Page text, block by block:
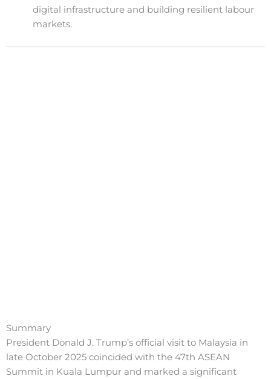
digital infrastructure and building resilient labour
markets.
Summary
President Donald J. Trump’s official visit to Malaysia in
late October 2025 coincided with the 47th ASEAN
Summit in Kuala Lumpur and marked a significant